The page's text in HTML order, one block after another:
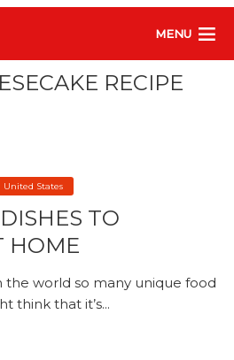
MENU
RECIPE
United States
TO
HOME
the world so many unique food
think that it’s...